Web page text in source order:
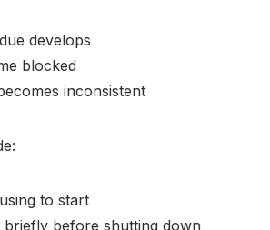
develops
blocked
inconsistent
to start
briefly before shutting down